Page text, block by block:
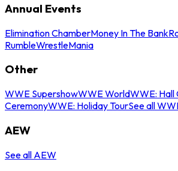
Annual Events
Elimination ChamberMoney In The Bank
RumbleWrestleMania
Other
WWE SupershowWWE WorldWWE: Hall
CeremonyWWE: Holiday TourSee all
AEW
See all AEW